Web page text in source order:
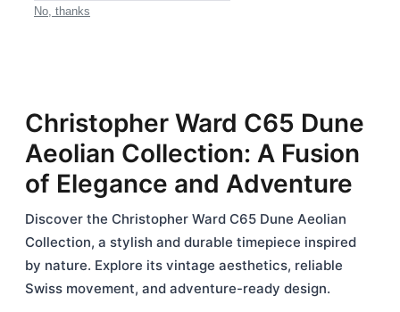
Casio
Omega
Horology
Guides & Tips
No, thanks
Christopher Ward C65 Dune
Aeolian Collection: A Fusion
of Elegance and Adventure
Discover the Christopher Ward C65 Dune Aeolian
Collection, a stylish and durable timepiece inspired
by nature. Explore its vintage aesthetics, reliable
Swiss movement, and adventure-ready design.